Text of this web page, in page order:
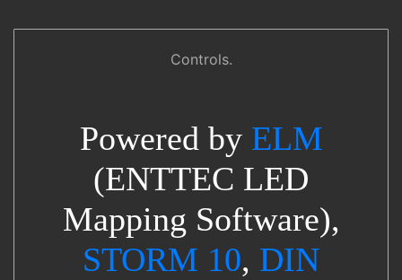
Controls.
Powered by ELM
(ENTTEC LED
Mapping Software),
STORM 10, DIN